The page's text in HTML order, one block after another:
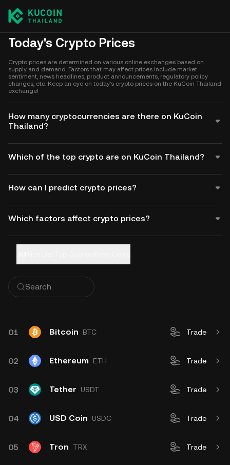
Today's Crypto Prices
Crypto prices are determined on various online exchanges based on
supply and demand. Factors that may affect prices include market
sentiment, news headlines, product announcements, regulatory policy
changes, etc. Keep an eye on today's crypto prices on the KuCoin Thailand
exchange!
How many cryptocurrencies are there on KuCoin
Thailand?
Which of the top crypto are on KuCoin Thailand?
How can I predict crypto prices?
Which factors affect crypto prices?
01 Bitcoin BTC Trade
02 Ethereum ETH Trade
03 Tether USDT Trade
04 USD Coin USDC Trade
05 Tron TRX Trade